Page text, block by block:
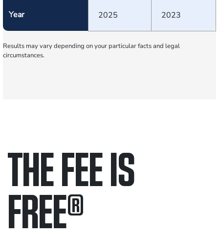
Year 2025 2023
Results may vary depending on your particular facts and legal
circumstances.
THE FEE IS
FREE®